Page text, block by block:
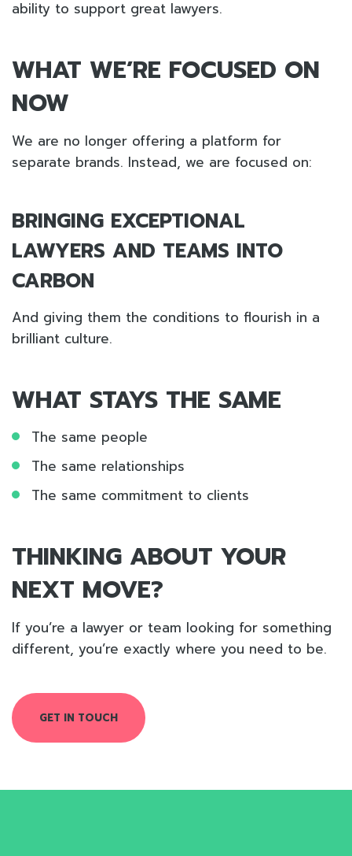
ability to support great lawyers.
WHAT WE’RE FOCUSED ON
NOW
We are no longer offering a platform for
separate brands. Instead, we are focused on:
BRINGING EXCEPTIONAL
LAWYERS AND TEAMS INTO
CARBON
And giving them the conditions to flourish in a
brilliant culture.
WHAT STAYS THE SAME
The same people
The same relationships
The same commitment to clients
THINKING ABOUT YOUR
NEXT MOVE?
If you’re a lawyer or team looking for something
different, you’re exactly where you need to be.
GET IN TOUCH